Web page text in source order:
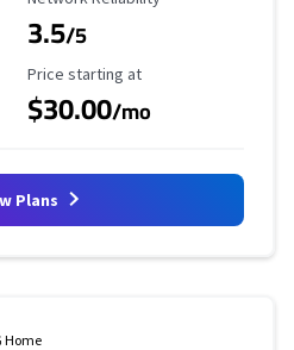
3.5/5
Starting Price
Price starting at
$30.00/mo
Plans
Home